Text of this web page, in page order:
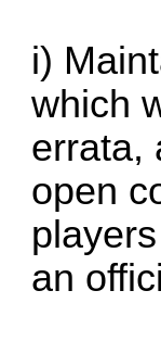
i)
which
errata,
open
an